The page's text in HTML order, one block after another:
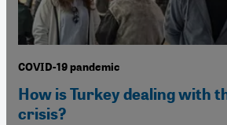
COVID-19 pandemic
How is Turkey dealing with
crisis?